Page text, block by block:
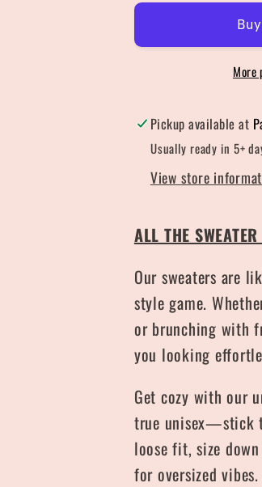
More
Pickup available at
Usually ready in 5+
View store
ALL THE
Our sweaters are
style game.
or brunching with
you looking
Get cozy with our
true unisex—stick
loose fit, size
for oversized vibes.